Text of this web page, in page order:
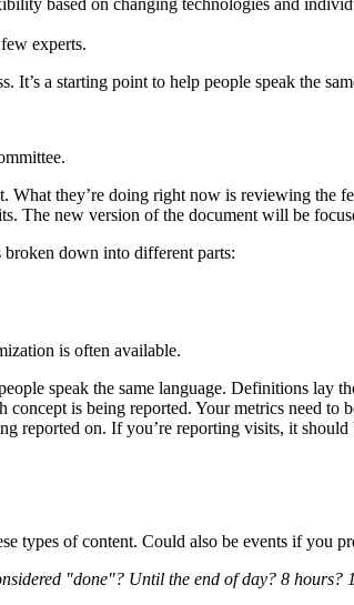
experts.
It’s a starting point to help people speak the
What they’re doing right now is reviewing
The new version of the document will be
down into different parts:
is often available.
speak the same language. Definitions
is being reported. Your metrics need
reported on. If you’re reporting visits, it
types of content. Could also be events if you
"done"? Until the end of day? 8 hours?